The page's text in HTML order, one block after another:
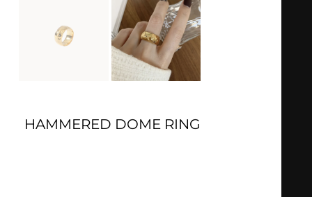
HAMMERED DOME RING